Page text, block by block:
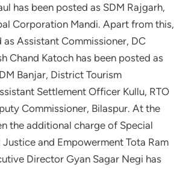
has been posted as SDM Rajgarh,
Corporation Mandi. Apart from this,
Assistant Commissioner, DC
Chand Katoch has been posted as
Banjar, District Tourism
Settlement Officer Kullu, RTO
Commissioner, Bilaspur. At the
the additional charge of Special
and Empowerment Tota Ram
Director Gyan Sagar Negi has